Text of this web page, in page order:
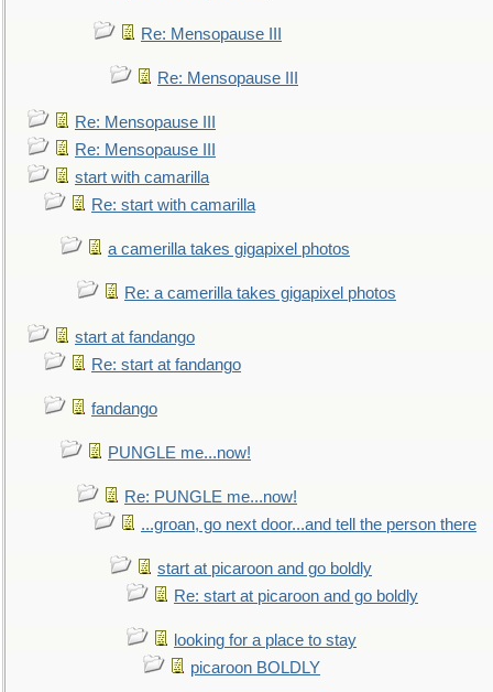
Re: Mensopause III
Re: Mensopause III
Re: Mensopause III
Re: Mensopause III
start with camarilla
Re: start with camarilla
a camerilla takes gigapixel photos
Re: a camerilla takes gigapixel photos
start at fandango
Re: start at fandango
fandango
PUNGLE me...now!
Re: PUNGLE me...now!
...groan, go next door...and tell the person there
start at picaroon and go boldly
Re: start at picaroon and go boldly
looking for a place to stay
picaroon BOLDLY